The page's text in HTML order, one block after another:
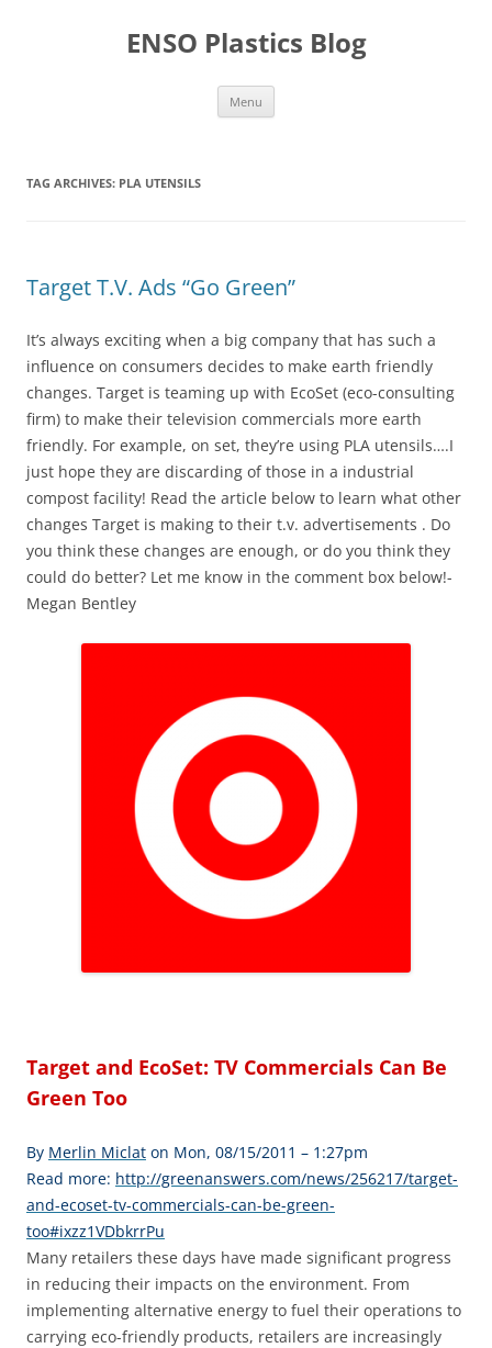
ENSO Plastics Blog
Menu
TAG ARCHIVES: PLA UTENSILS
Target T.V. Ads “Go Green”
It’s always exciting when a big company that has such a
influence on consumers decides to make earth friendly
changes. Target is teaming up with EcoSet (eco-consulting
firm) to make their television commercials more earth
friendly. For example, on set, they’re using PLA utensils….I
just hope they are discarding of those in a industrial
compost facility! Read the article below to learn what other
changes Target is making to their t.v. advertisements . Do
you think these changes are enough, or do you think they
could do better? Let me know in the comment box below!-
Megan Bentley
Target and EcoSet: TV Commercials Can Be
Green Too
By Merlin Miclat on Mon, 08/15/2011 – 1:27pm
Read more: http://greenanswers.com/news/256217/target-
and-ecoset-tv-commercials-can-be-green-
too#ixzz1VDbkrrPu
Many retailers these days have made significant progress
in reducing their impacts on the environment. From
implementing alternative energy to fuel their operations to
carrying eco-friendly products, retailers are increasingly